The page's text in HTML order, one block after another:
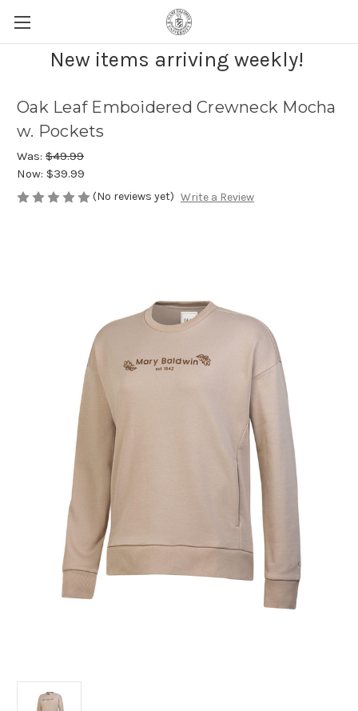
New items arriving weekly!
Oak Leaf Emboidered Crewneck Mocha
w. Pockets
Was: $49.99
Now: $39.99
(No reviews yet) Write a Review